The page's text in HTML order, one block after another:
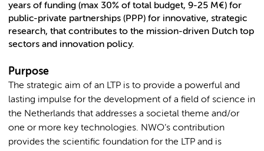
years of funding (max 30% of total budget, 9-25 M€) for
public-private partnerships (PPP) for innovative, strategic
research, that contributes to the mission-driven Dutch top
sectors and innovation policy.
Purpose
The strategic aim of an LTP is to provide a powerful and
lasting impulse for the development of a field of science in
the Netherlands that addresses a societal theme and/or
one or more key technologies. NWO’s contribution
provides the scientific foundation for the LTP and is